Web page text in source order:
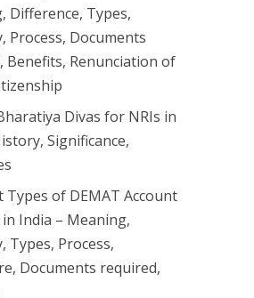
Difference, Types,
Process, Documents
Benefits, Renunciation of
Divas for NRIs in
Significance,
Types of DEMAT Account
India – Meaning,
Types, Process,
Documents required,